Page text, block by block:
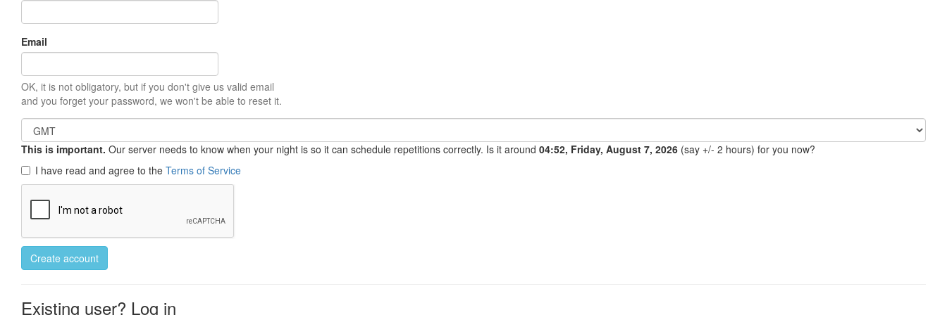
Email
OK, it is not obligatory, but if you don't give us valid email
and you forget your password, we won't be able to reset it.
This is important. Our server needs to know when your night is so it can schedule repetitions correctly. Is it around 04:52, Friday, August 7, 2026 (say +/- 2 hours) for you now?
I have read and agree to the Terms of Service
Create account
Existing user? Log in